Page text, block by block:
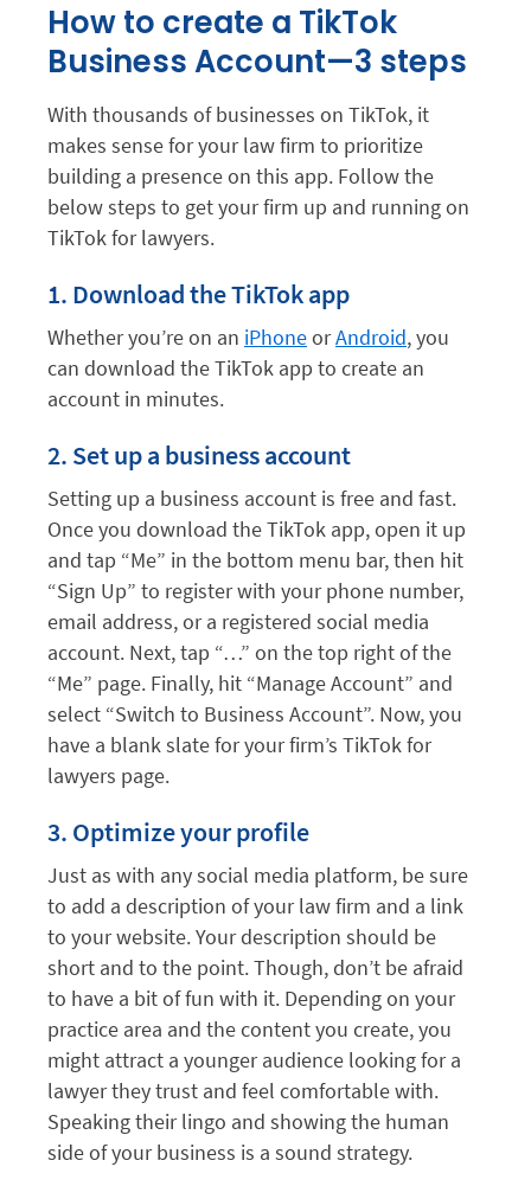
How to create a TikTok
Business Account—3 steps
With thousands of businesses on TikTok, it
makes sense for your law firm to prioritize
building a presence on this app. Follow the
below steps to get your firm up and running on
TikTok for lawyers.
1. Download the TikTok app
Whether you’re on an iPhoneorAndroid, you
can download the TikTok app to create an
account in minutes.
2. Set up a business account
Setting up a business account is free and fast.
Once you download the TikTok app, open it up
and tap “Me” in the bottom menu bar, then hit
“Sign Up” to register with your phone number,
email address, or a registered social media
account. Next, tap “…” on the top right of the
“Me” page. Finally, hit “Manage Account” and
select “Switch to Business Account”. Now, you
have a blank slate for your firm’s TikTok for
lawyers page.
3. Optimize your profile
Just as with any social media platform, be sure
to add a description of your law firm and a link
to your website. Your description should be
short and to the point. Though, don’t be afraid
to have a bit of fun with it. Depending on your
practice area and the content you create, you
might attract a younger audience looking for a
lawyer they trust and feel comfortable with.
Speaking their lingo and showing the human
side of your business is a sound strategy.